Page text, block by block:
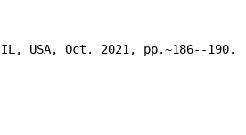
USA, Oct. 2021, pp.~186--190.